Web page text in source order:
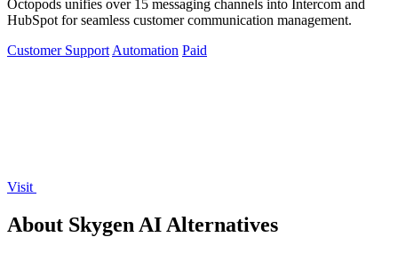
Octopods unifies over 15 messaging channels into Intercom and
HubSpot for seamless customer communication management.
Customer Support Automation Paid
Visit
About Skygen AI Alternatives